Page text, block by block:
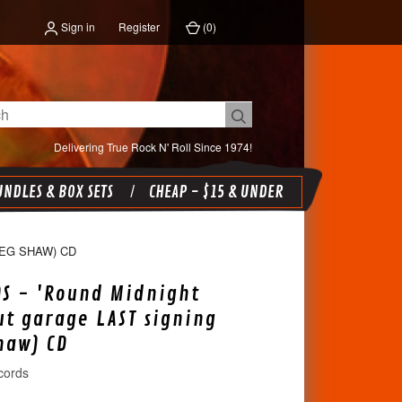
Sign in Register (0)
Delivering True Rock N' Roll Since 1974!
& BOX SETS CHEAP - $15 & UNDER
SHAW) CD
- 'Round Midnight
garage LAST signing
CD